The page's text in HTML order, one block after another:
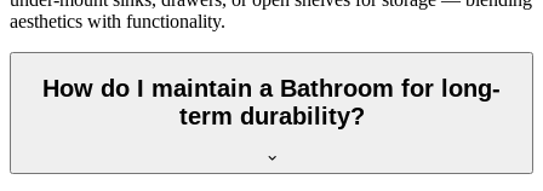
aesthetics with functionality.
How do I maintain a Bathroom for long-
term durability?